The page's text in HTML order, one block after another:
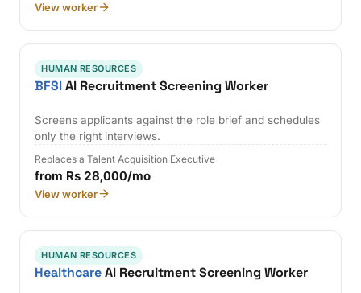
View worker
HUMAN RESOURCES
BFSIAI Recruitment Screening Worker
Screens applicants against the role brief and schedules
only the right interviews.
Replaces a Talent Acquisition Executive
from Rs 28,000/mo
View worker
HUMAN RESOURCES
HealthcareAI Recruitment Screening Worker